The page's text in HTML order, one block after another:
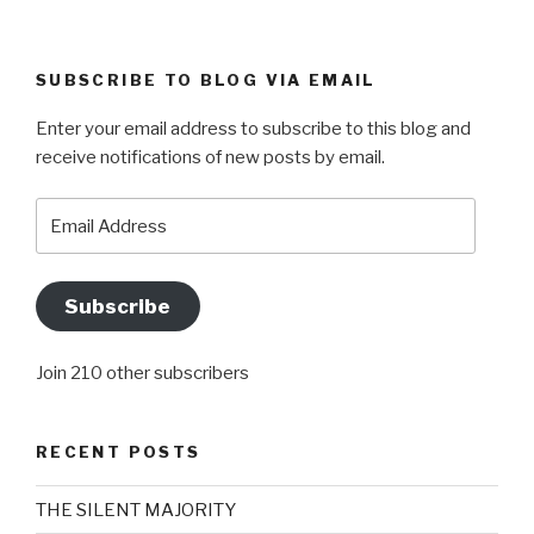
SUBSCRIBE TO BLOG VIA EMAIL
Enter your email address to subscribe to this blog and
receive notifications of new posts by email.
Address
Subscribe
Join 210 other subscribers
RECENT POSTS
THE SILENT MAJORITY